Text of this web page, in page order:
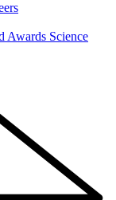
Awards Science